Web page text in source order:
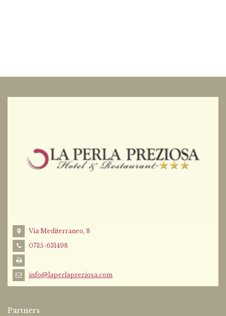
Via Mediterraneo, 8
0735-631498
info@laperlapreziosa.com
Partners